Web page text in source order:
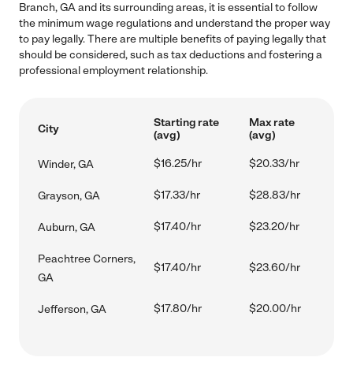
Branch, GA and its surrounding areas, it is essential to follow
the minimum wage regulations and understand the proper way
to pay legally. There are multiple benefits of paying legally that
should be considered, such as tax deductions and fostering a
professional employment relationship.
City
Starting rate
(avg)
Max rate
(avg)
Winder, GA $16.25/hr $20.33/hr
Grayson, GA $17.33/hr $28.83/hr
Auburn, GA $17.40/hr $23.20/hr
Peachtree Corners,
GA
$17.40/hr $23.60/hr
Jefferson, GA $17.80/hr $20.00/hr